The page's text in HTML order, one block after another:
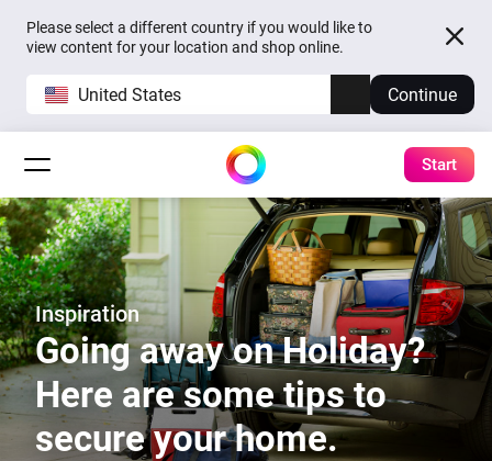
Please select a different country if you would like to
view content for your location and shop online.
United States Continue
Start
Inspiration
Going away on Holiday?
Here are some tips to
secure your home.